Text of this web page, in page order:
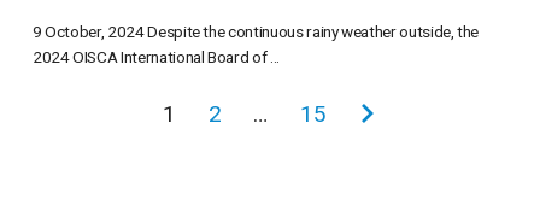
9 October, 2024 Despite the continuous rainy weather outside, the
2024 OISCA International Board of ...
1 2 … 15
次